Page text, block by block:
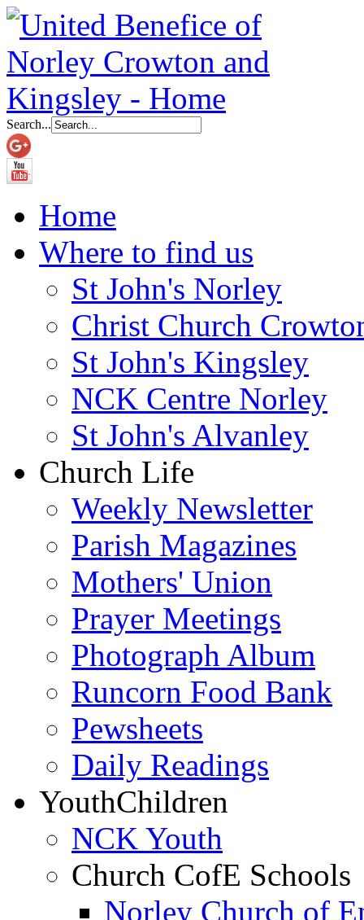
Search...
Home
Where to find us
St John's Norley
Christ Church
St John's Kingsley
NCK Centre Norley
St John's Alvanley
Church Life
Weekly Newsletter
Parish Magazines
Mothers' Union
Prayer Meetings
Photograph Album
Runcorn Food Bank
Pewsheets
Daily Readings
YouthChildren
NCK Youth
Church CofE Schools
Norley Church of